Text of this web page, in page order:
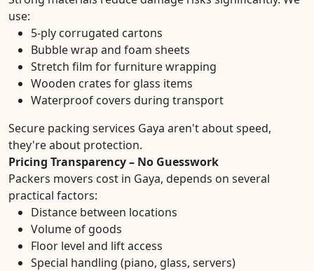
use:
5-ply corrugated cartons
Bubble wrap and foam sheets
Stretch film for furniture wrapping
Wooden crates for glass items
Waterproof covers during transport
Secure packing services Gaya aren't about speed,
they're about protection.
Pricing Transparency – No Guesswork
Packers movers cost in Gaya, depends on several
practical factors:
Distance between locations
Volume of goods
Floor level and lift access
Special handling (piano, glass, servers)